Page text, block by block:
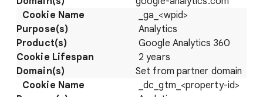
_ga_<wpid>
Analytics
Google Analytics 360
2 years
Set from partner domain
_dc_gtm_<property-id>